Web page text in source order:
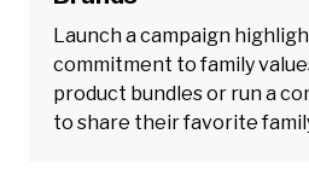
Launch a campaign
commitment to family
product bundles or run a
to share their favorite